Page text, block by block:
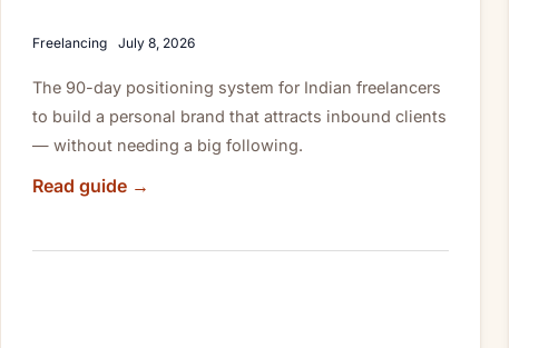
Freelancing July 8, 2026
The 90-day positioning system for Indian freelancers
to build a personal brand that attracts inbound clients
— without needing a big following.
in
Build
an
Audience
That
Read guide →